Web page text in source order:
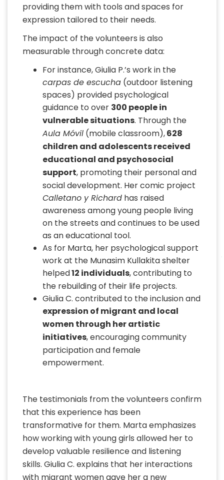
providing them with tools and spaces for
expression tailored to their needs.
The impact of the volunteers is also
measurable through concrete data:
For instance, Giulia P.’s work in the
carpas de escucha (outdoor listening
spaces) provided psychological
guidance to over 300 people in
vulnerable situations. Through the
Aula Móvil (mobile classroom),628
children and adolescents received
educational and psychosocial
support, promoting their personal and
social development. Her comic project
Calletano y Richard has raised
awareness among young people living
on the streets and continues to be used
as an educational tool.
As for Marta, her psychological support
work at the Munasim Kullakita shelter
helped12 individuals, contributing to
the rebuilding of their life projects.
Giulia C. contributed to the inclusion and
expression of migrant and local
women through her artistic
initiatives, encouraging community
participation and female
empowerment.
The testimonials from the volunteers confirm
that this experience has been
transformative for them. Marta emphasizes
how working with young girls allowed her to
develop valuable resilience and listening
skills. Giulia C. explains that her interactions
with migrant women gave her a new